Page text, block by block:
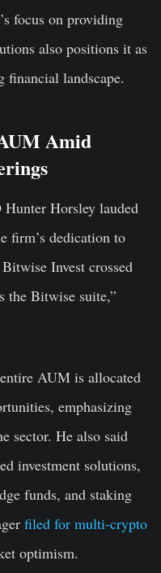
focus on providing
also positions it as
financial landscape.
Amid
Horsley lauded
firm’s dedication to
Invest crossed
the Bitwise suite,”
AUM is allocated
emphasizing
sector. He also said
investment solutions,
funds, and staking
filed for multi-crypto
optimism.